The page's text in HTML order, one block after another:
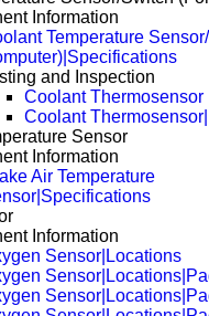
Information
Temperature
and Inspection
Coolant Thermosensor
Coolant
Sensor
Information
Air Temperature
Information
Sensor|Locations